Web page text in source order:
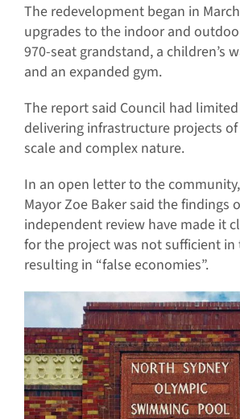
The redevelopment began in
upgrades to the indoor and
970-seat grandstand, a children’s
and an expanded gym.
The report said Council had
delivering infrastructure projects
scale and complex nature.
In an open letter to the
Mayor Zoe Baker said the findings
independent review have made it
for the project was not sufficient in
resulting in “false economies”.